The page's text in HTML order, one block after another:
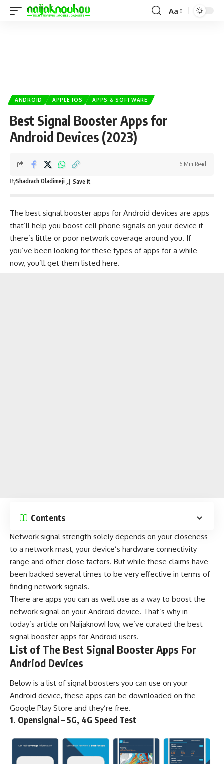
Aa
ANDROID APPLE IOS APPS & SOFTWARE
Best Signal Booster Apps for
Android Devices (2023)
ByShadrach Oladimeji
6 Min Read
The best signal booster apps for Android devices are apps
that’ll help you boost cell phone signals on your device if
there’s little or poor network coverage around you. If
you’ve been looking for these types of apps for a while
now, you’ll get them listed here.
Contents
Network signal strength solely depends on your closeness
to a network mast, your device’s hardware connectivity
range and other close factors. But while these claims have
been backed several times to be very effective in terms of
finding network signals.
There are apps you can as well use as a way to boost the
network signal on your Android device. That’s why in
today’s article on NaijaknowHow, we’ve curated the best
signal booster apps for Android users.
List of The Best Signal Booster Apps For
Andriod Devices
Below is a list of signal boosters you can use on your
Android device, these apps can be downloaded on the
Google Play Store and they’re free.
1. Opensignal – 5G, 4G Speed Test